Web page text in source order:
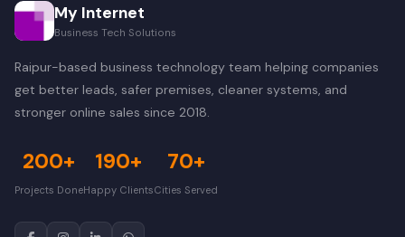
My Internet
Business Tech Solutions
Raipur-based business technology team helping companies
get better leads, safer premises, cleaner systems, and
stronger online sales since 2018.
200+
Projects Done
190+
Happy Clients
70+
Cities Served